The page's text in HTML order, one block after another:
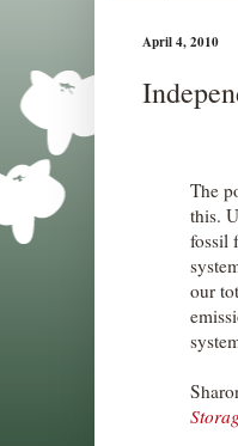
April 4, 2010
The
this.
fossil
our